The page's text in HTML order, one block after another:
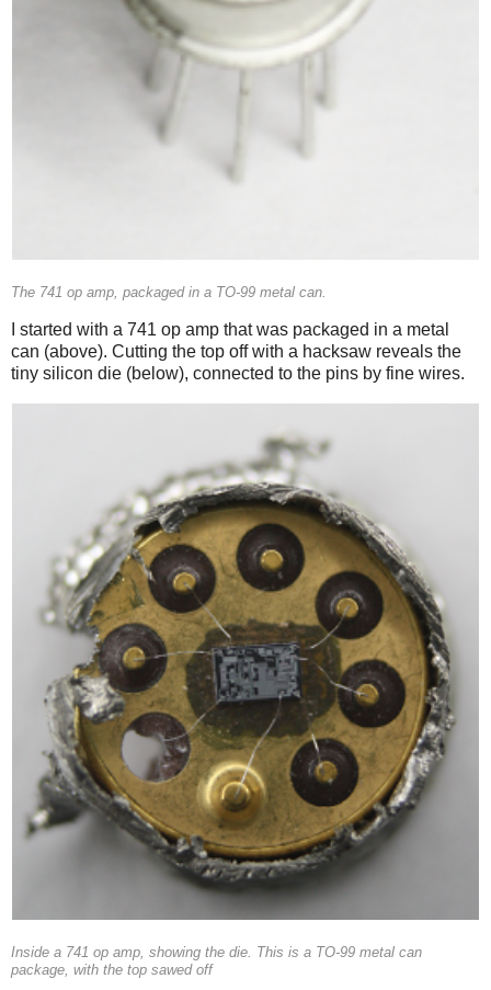
The 741 op amp, packaged in a TO-99 metal can.
I started with a 741 op amp that was packaged in a metal
can (above). Cutting the top off with a hacksaw reveals the
tiny silicon die (below), connected to the pins by fine wires.
Inside a 741 op amp, showing the die. This is a TO-99 metal can
package, with the top sawed off